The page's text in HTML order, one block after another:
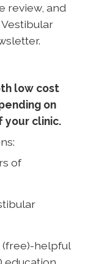
review, and
low cost
on
your clinic.
of
(free)-helpful